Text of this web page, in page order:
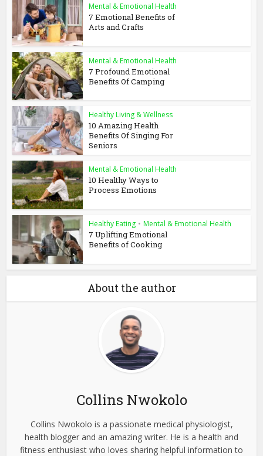
Mental & Emotional Health
7 Emotional Benefits of
Arts and Crafts
Mental & Emotional Health
7 Profound Emotional
Benefits Of Camping
Healthy Living & Wellness
10 Amazing Health
Benefits Of Singing For
Seniors
Mental & Emotional Health
10 Healthy Ways to
Process Emotions
Healthy Eating • Mental & Emotional Health
7 Uplifting Emotional
Benefits of Cooking
About the author
Collins Nwokolo
Collins Nwokolo is a passionate medical physiologist,
health blogger and an amazing writer. He is a health and
fitness enthusiast who loves sharing helpful information to